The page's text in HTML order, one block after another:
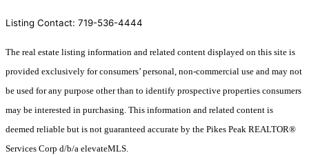
Listing Contact: 719-536-4444
The real estate listing information and related content displayed on this site is
provided exclusively for consumers’ personal, non-commercial use and may not
be used for any purpose other than to identify prospective properties consumers
may be interested in purchasing. This information and related content is
deemed reliable but is not guaranteed accurate by the Pikes Peak REALTOR®
Services Corp d/b/a elevateMLS.